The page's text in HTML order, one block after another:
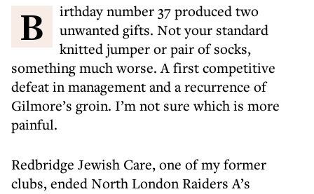
Birthday number 37 produced two
unwanted gifts. Not your standard
knitted jumper or pair of socks,
something much worse. A first competitive
defeat in management and a recurrence of
Gilmore’s groin. I’m not sure which is more
painful.
Redbridge Jewish Care, one of my former
clubs, ended North London Raiders A’s